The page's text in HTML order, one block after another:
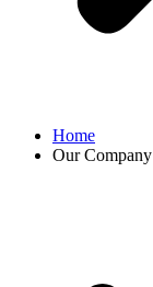
Home
Our Company